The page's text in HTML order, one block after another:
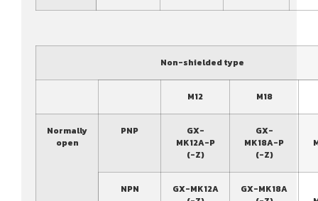
Non-shielded type
M12 M18
Normally
open
PNP
GX-
MK12A-P
(-Z)
GX-
MK18A-P
(-Z)
NPN
GX-MK12A
GX-MK18A